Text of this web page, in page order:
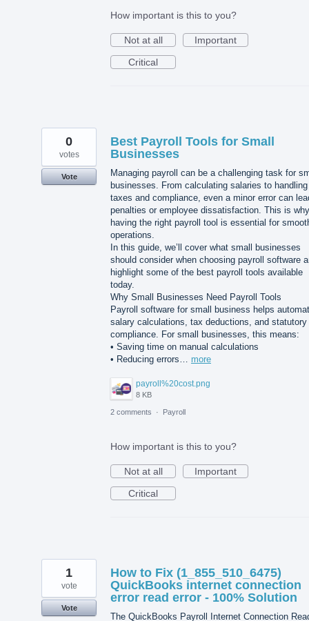
How important is this to you?
Not at all
Important
Critical
Best Payroll Tools for Small
Businesses
Managing payroll can be a challenging task for
businesses. From calculating salaries to handling
taxes and compliance, even a minor error can
penalties or employee dissatisfaction. This is why
having the right payroll tool is essential for
operations.
In this guide, we’ll cover what small businesses
should consider when choosing payroll software
highlight some of the best payroll tools available
today.
Why Small Businesses Need Payroll Tools
Payroll software for small business helps
salary calculations, tax deductions, and statutory
compliance. For small businesses, this means:
• Saving time on manual calculations
• Reducing errors… more
payroll%20cost.png
8 KB
0
votes
Vote
2 comments · Payroll
How important is this to you?
Not at all
Important
Critical
How to Fix (1_855_510_6475)
QuickBooks internet connection
error read error - 100% Solution
The QuickBooks Payroll Internet Connection
1
vote
Vote